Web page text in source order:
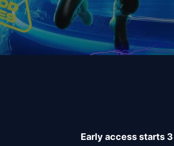
Early access starts